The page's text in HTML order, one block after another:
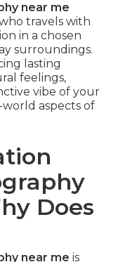
near me
travels with
in a chosen
surroundings.
lasting
feelings,
vibe of your
aspects of
Does
near me is